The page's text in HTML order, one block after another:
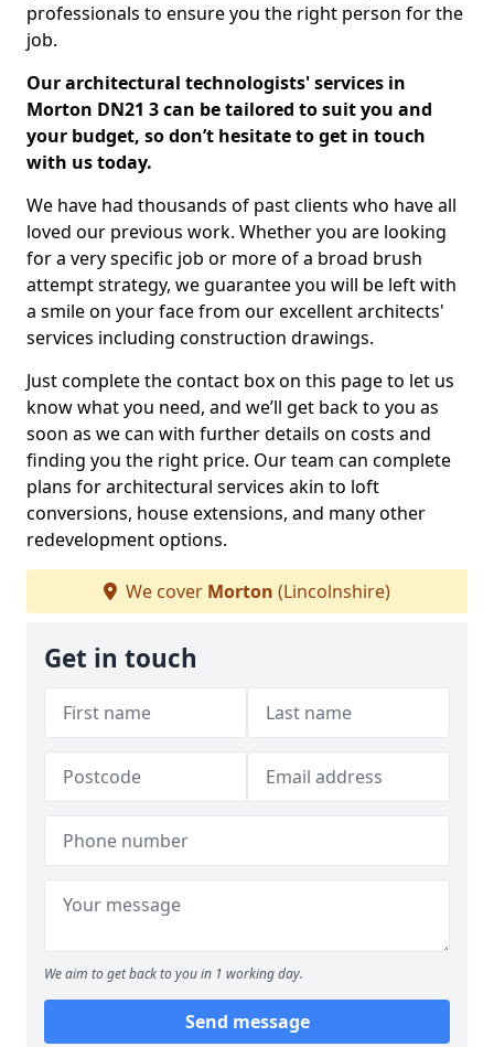
professionals to ensure you the right person for the
job.
Our architectural technologists' services in
Morton DN21 3 can be tailored to suit you and
your budget, so don’t hesitate to get in touch
with us today.
We have had thousands of past clients who have all
loved our previous work. Whether you are looking
for a very specific job or more of a broad brush
attempt strategy, we guarantee you will be left with
a smile on your face from our excellent architects'
services including construction drawings.
Just complete the contact box on this page to let us
know what you need, and we’ll get back to you as
soon as we can with further details on costs and
finding you the right price. Our team can complete
plans for architectural services akin to loft
conversions, house extensions, and many other
redevelopment options.
We cover Morton (Lincolnshire)
Get in touch
We aim to get back to you in 1 working day.
Send message